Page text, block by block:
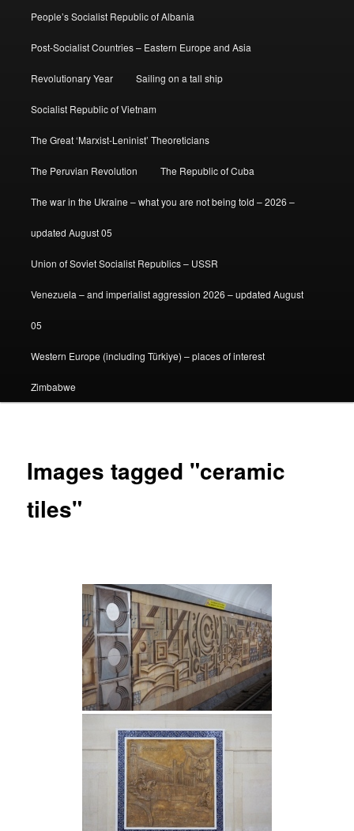
People’s Socialist Republic of Albania
Post-Socialist Countries – Eastern Europe and Asia
Revolutionary Year Sailing on a tall ship
Socialist Republic of Vietnam
The Great ‘Marxist-Leninist’ Theoreticians
The Peruvian Revolution The Republic of Cuba
The war in the Ukraine – what you are not being told – 2026 –
updated August 05
Union of Soviet Socialist Republics – USSR
Venezuela – and imperialist aggression 2026 – updated August
05
Western Europe (including Türkiye) – places of interest
Zimbabwe
Images tagged "ceramic
tiles"